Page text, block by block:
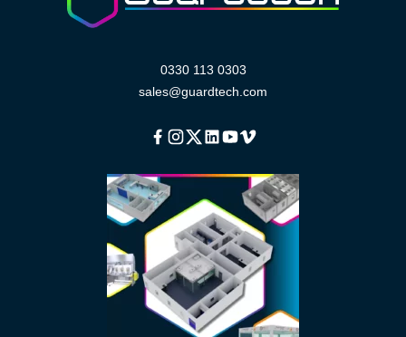
0330 113 0303
sales@guardtech.com
Facebook
Instagram
TwitterLinkedinYoutube